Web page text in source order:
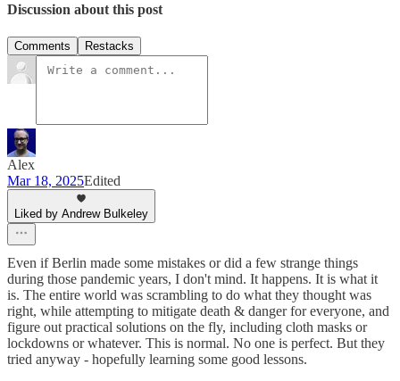
Discussion about this post
Comments Restacks
Alex
Mar 18, 2025Edited
Liked by Andrew Bulkeley
Even if Berlin made some mistakes or did a few strange things
during those pandemic years, I don't mind. It happens. It is what it
is. The entire world was scrambling to do what they thought was
right, while attempting to mitigate death & danger for everyone, and
figure out practical solutions on the fly, including cloth masks or
lockdowns or whatever. This is normal. No one is perfect. But they
tried anyway - hopefully learning some good lessons.